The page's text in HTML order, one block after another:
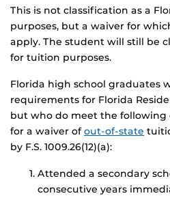
This is not classification as a
purposes, but a waiver for
apply. The student will still be
for tuition purposes.
Florida high school graduates
requirements for Florida
but who do meet the following
for a waiver ofout-of-state
by F.S. 1009.26(12)(a):
Attended a secondary
consecutive years